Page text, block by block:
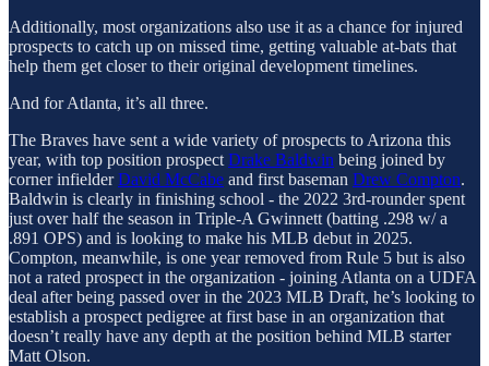
Additionally, most organizations also use it as a chance for injured
prospects to catch up on missed time, getting valuable at-bats that
help them get closer to their original development timelines.
And for Atlanta, it’s all three.
The Braves have sent a wide variety of prospects to Arizona this
year, with top position prospect Drake Baldwin being joined by
corner infielderDavid McCabe and first baseman Drew Compton.
Baldwin is clearly in finishing school - the 2022 3rd-rounder spent
just over half the season in Triple-A Gwinnett (batting .298 w/ a
.891 OPS) and is looking to make his MLB debut in 2025.
Compton, meanwhile, is one year removed from Rule 5 but is also
not a rated prospect in the organization - joining Atlanta on a UDFA
deal after being passed over in the 2023 MLB Draft, he’s looking to
establish a prospect pedigree at first base in an organization that
doesn’t really have any depth at the position behind MLB starter
Matt Olson.